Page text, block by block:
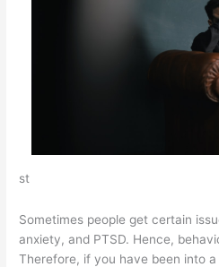
st
Sometimes people get certain
anxiety, and PTSD. Hence,
Therefore, if you have been into